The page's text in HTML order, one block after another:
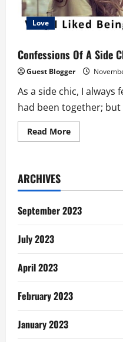
Love
Confessions Of A Side
Guest Blogger
As a side chic, I
had been together; but
Read MoreRead
more
Chic;
The
Other
ARCHIVES
September 2023
July 2023
April 2023
February 2023
January 2023